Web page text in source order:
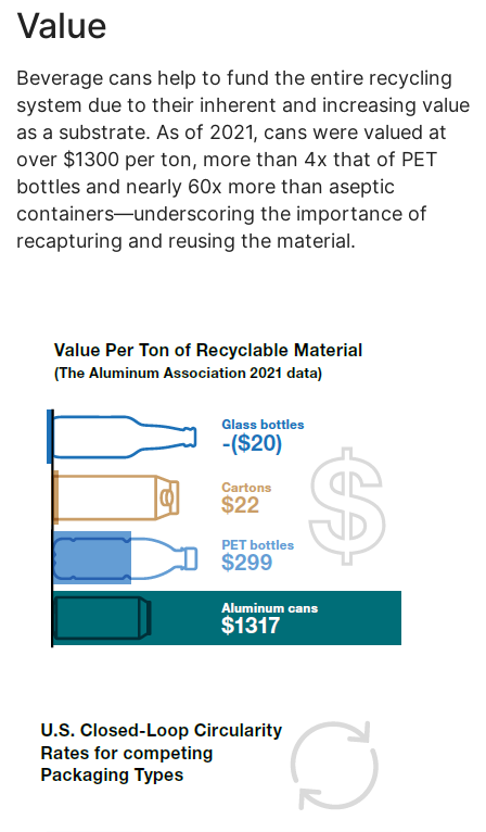
Value
Beverage cans help to fund the entire recycling
system due to their inherent and increasing value
as a substrate. As of 2021, cans were valued at
over $1300 per ton, more than 4x that of PET
bottles and nearly 60x more than aseptic
containers—underscoring the importance of
recapturing and reusing the material.